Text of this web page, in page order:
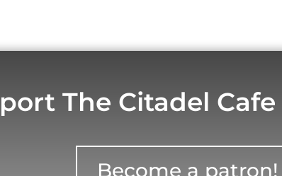
The Citadel
Become a patron!